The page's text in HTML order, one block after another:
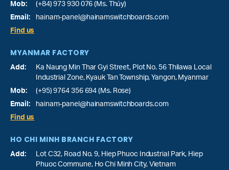
Mob:
(+84) 973 930 076 (Ms. Thủy)
Email:
hainam-panel@hainamswitchboards.com
Find us
MYANMAR FACTORY
Add:
Ka Naung Min Thar Gyi Street, Plot No. 56 Thilawa Local
Industrial Zone, Kyauk Tan Township, Yangon, Myanmar
Mob:
(+95) 9764 356 694 (Ms. Rose)
Email:
hainam-panel@hainamswitchboards.com
Find us
HO CHI MINH BRANCH FACTORY
Add:
Lot C32, Road No. 9, Hiep Phuoc Industrial Park, Hiep
Phuoc Commune, Ho Chi Minh City, Vietnam